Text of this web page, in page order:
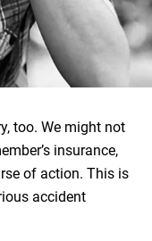
too. We might not
insurance,
of action. This is
accident